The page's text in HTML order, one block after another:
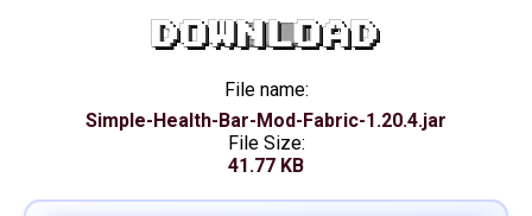
DOWNLOAD
File name:
Simple-Health-Bar-Mod-Fabric-1.20.4.jar
File Size:
41.77 KB